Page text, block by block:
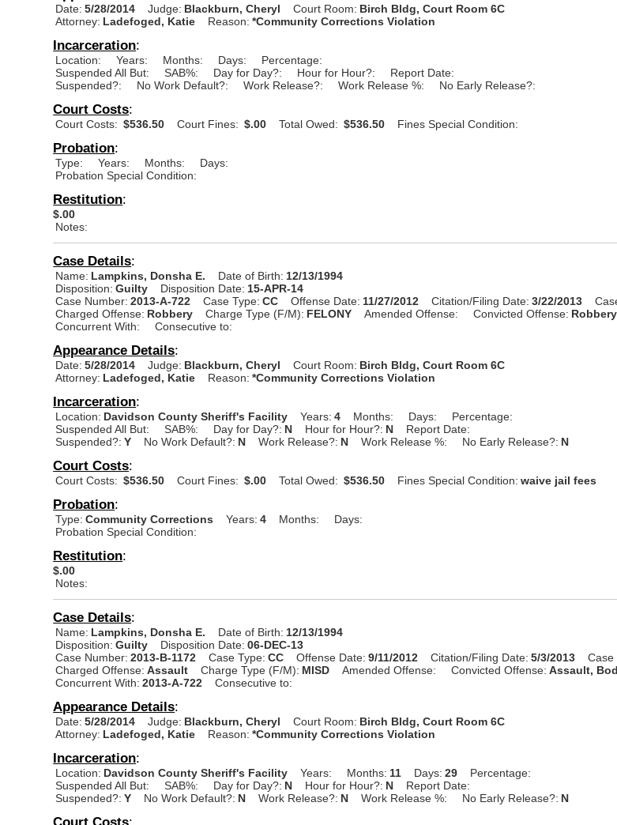
Date: 5/28/2014 Judge: Blackburn, Cheryl Court Room: Birch Bldg, Court Room 6C
Attorney: Ladefoged, Katie Reason: *Community Corrections Violation
Incarceration:
Location: Years: Months: Days:
Percentage:
Suspended All But:
SAB%: Day for Day?: Hour for Hour?:
Report Date:
Suspended?:
No Work Default?: Work Release?: Work Release %: No Early Release?:
Court Costs:
Court Costs: $536.50 Court Fines: $.00 Total Owed: $536.50 Fines Special Condition:
Probation:
Type: Years: Months:
Days:
Probation Special Condition:
Restitution:
$.00
Notes:
Case Details:
Name: Lampkins, Donsha E. Date of Birth: 12/13/1994
Disposition: Guilty Disposition Date: 15-APR-14
Case Number: 2013-A-722 Case Type: CC Offense Date: 11/27/2012 Citation/Filing Date: 3/22/2013
Charged Offense: Robbery Charge Type (F/M): FELONY Amended Offense: Convicted Offense: Robbery
Concurrent With:
Consecutive to:
Appearance Details:
Date: 5/28/2014 Judge: Blackburn, Cheryl Court Room: Birch Bldg, Court Room 6C
Attorney: Ladefoged, Katie Reason: *Community Corrections Violation
Incarceration:
Location: Davidson County Sheriff's Facility Years: 4 Months: Days:
Percentage:
Suspended All But:
SAB%: Day for Day?: N Hour for Hour?: N
Report Date:
Suspended?: Y No Work Default?: N Work Release?: N Work Release %: No Early Release?: N
Court Costs:
Court Costs: $536.50 Court Fines: $.00 Total Owed: $536.50 Fines Special Condition: waive jail fees
Probation:
Type: Community Corrections Years: 4 Months:
Days:
Probation Special Condition:
Restitution:
$.00
Notes:
Case Details:
Name: Lampkins, Donsha E. Date of Birth: 12/13/1994
Disposition: Guilty Disposition Date: 06-DEC-13
Case Number: 2013-B-1172 Case Type: CC Offense Date: 9/11/2012 Citation/Filing Date: 5/3/2013 Case
Charged Offense: Assault Charge Type (F/M): MISD Amended Offense: Convicted Offense: Assault,
Concurrent With: 2013-A-722 Consecutive to:
Appearance Details:
Date: 5/28/2014 Judge: Blackburn, Cheryl Court Room: Birch Bldg, Court Room 6C
Attorney: Ladefoged, Katie Reason: *Community Corrections Violation
Incarceration:
Location: Davidson County Sheriff's Facility Years: Months: 11 Days: 29
Percentage:
Suspended All But:
SAB%: Day for Day?: N Hour for Hour?: N
Report Date:
Suspended?: Y No Work Default?: N Work Release?: N Work Release %: No Early Release?: N
Court Costs: